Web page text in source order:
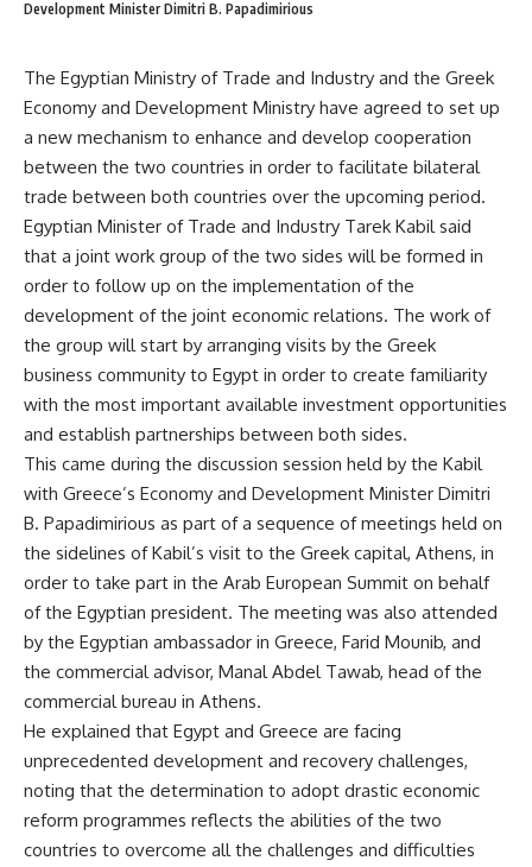
Development Minister Dimitri B. Papadimirious
The Egyptian Ministry of Trade and Industry and the Greek
Economy and Development Ministry have agreed to set up
a new mechanism to enhance and develop cooperation
between the two countries in order to facilitate bilateral
trade between both countries over the upcoming period.
Egyptian Minister of Trade and Industry Tarek Kabil said
that a joint work group of the two sides will be formed in
order to follow up on the implementation of the
development of the joint economic relations. The work of
the group will start by arranging visits by the Greek
business community to Egypt in order to create familiarity
with the most important available investment opportunities
and establish partnerships between both sides.
This came during the discussion session held by the Kabil
with Greece’s Economy and Development Minister Dimitri
B. Papadimirious as part of a sequence of meetings held on
the sidelines of Kabil’s visit to the Greek capital, Athens, in
order to take part in the Arab European Summit on behalf
of the Egyptian president. The meeting was also attended
by the Egyptian ambassador in Greece, Farid Mounib, and
the commercial advisor, Manal Abdel Tawab, head of the
commercial bureau in Athens.
He explained that Egypt and Greece are facing
unprecedented development and recovery challenges,
noting that the determination to adopt drastic economic
reform programmes reflects the abilities of the two
countries to overcome all the challenges and difficulties